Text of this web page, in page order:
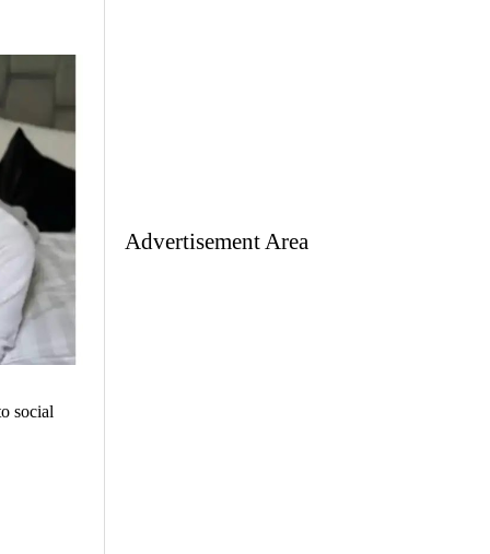
social
Advertisement Area